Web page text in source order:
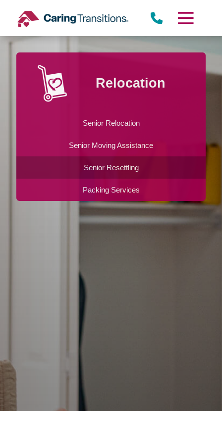
content
Relocation
Senior Relocation
Senior Moving Assistance
Senior Resettling
Packing Services